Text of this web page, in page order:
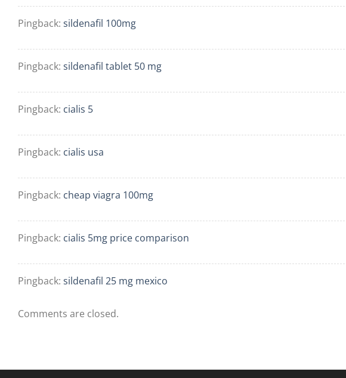
Pingback: sildenafil 100mg
Pingback: sildenafil tablet 50 mg
Pingback: cialis 5
Pingback: cialis usa
Pingback: cheap viagra 100mg
Pingback: cialis 5mg price comparison
Pingback: sildenafil 25 mg mexico
Comments are closed.